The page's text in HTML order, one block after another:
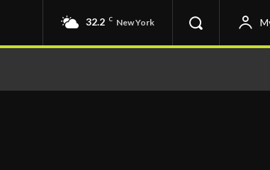
32.2 C New York